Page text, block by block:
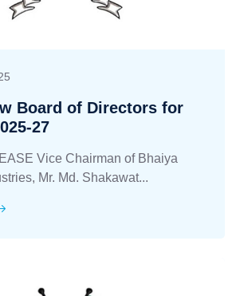
Board of Directors for
27
Vice Chairman of Bhaiya
Mr. Md. Shakawat...